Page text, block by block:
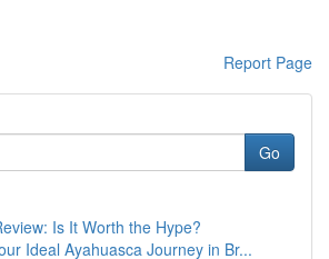
Report Page
Go
Is It Worth the Hype?
Ideal Ayahuasca Journey in Br...